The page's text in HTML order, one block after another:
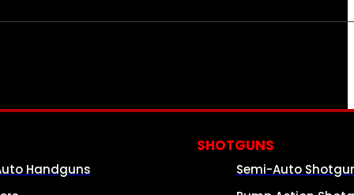
Handguns
SHOTGUNS
Semi-Auto